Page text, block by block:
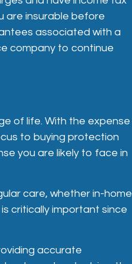
are insurable before
associated with a
company to continue
of life. With the expense
to buying protection
you are likely to face in
care, whether in-home
critically important since
accurate